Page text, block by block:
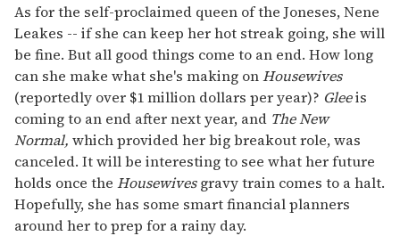
As for the self-proclaimed queen of the Joneses, Nene
Leakes -- if she can keep her hot streak going, she will
be fine. But all good things come to an end. How long
can she make what she's making onHousewives
(reportedly over $1 million dollars per year)? Gleeis
coming to an end after next year, and TheNew
Normal, which provided her big breakout role,was
canceled. It will be interesting to see what her future
holds once the Housewivesgravy train comes to a halt.
Hopefully, she has some smart financial planners
around her to prep for a rainy day.